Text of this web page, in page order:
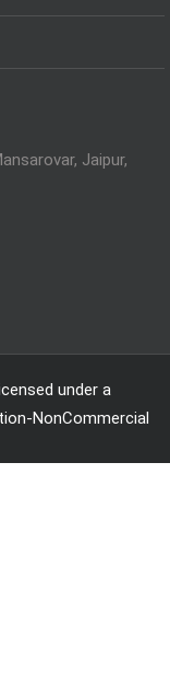
Jaipur,
under a
NonCommercial